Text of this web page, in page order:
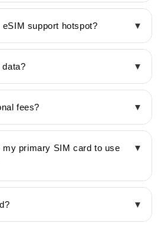
support hotspot? ▼
▼
fees? ▼
my primary SIM card to use
▼
▼